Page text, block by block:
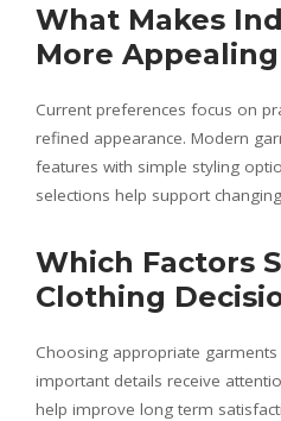
What Makes
More
Current preferences focus on
refined appearance. Modern
features with simple styling
selections help support
Which Factors
Clothing
Choosing appropriate
important details receive
help improve long term